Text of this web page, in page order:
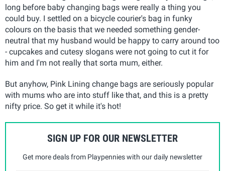
long before baby changing bags were really a thing you
could buy. I settled on a bicycle courier's bag in funky
colours on the basis that we needed something gender-
neutral that my husband would be happy to carry around too
- cupcakes and cutesy slogans were not going to cut it for
him and I'm not really that sorta mum, either.
But anyhow, Pink Lining change bags are seriously popular
with mums who are into stuff like that, and this is a pretty
nifty price. So get it while it's hot!
SIGN UP FOR OUR NEWSLETTER
Get more deals from Playpennies with our daily newsletter